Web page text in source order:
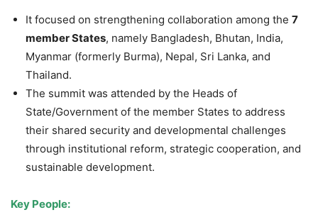
It focused on strengthening collaboration among the 7
member States, namely Bangladesh, Bhutan, India,
Myanmar (formerly Burma), Nepal, Sri Lanka, and
Thailand.
The summit was attended by the Heads of
State/Government of the member States to address
their shared security and developmental challenges
through institutional reform, strategic cooperation, and
sustainable development.
Key People: